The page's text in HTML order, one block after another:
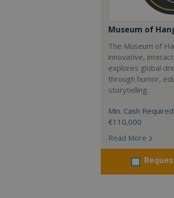
Museum of
The Museum of
innovative,
explores global
through humor,
storytelling.
Min. Cash Required:
€110,000
Read More